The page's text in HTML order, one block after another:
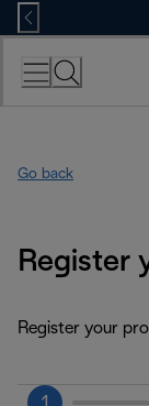
Skip
to
Content
Go back
Register
Register your